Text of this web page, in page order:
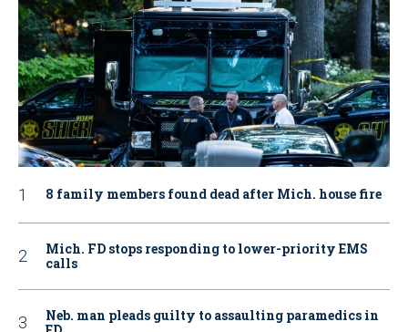
8 family members found dead after Mich. house fire
Mich. FD stops responding to lower-priority EMS
calls
Neb. man pleads guilty to assaulting paramedics in